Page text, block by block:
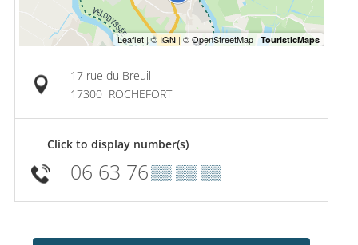
17 rue du Breuil
17300 ROCHEFORT
Click to display number(s)
06 63 76▒▒ ▒▒ ▒▒